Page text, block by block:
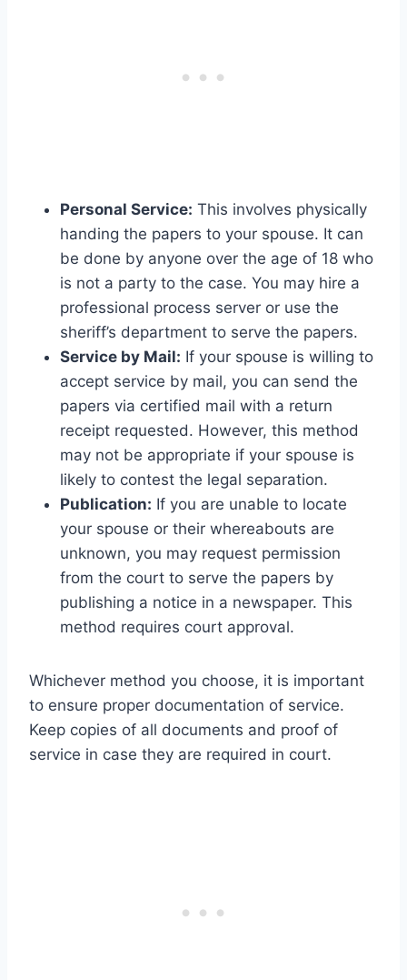
Personal Service: This involves physically
handing the papers to your spouse. It can
be done by anyone over the age of 18 who
is not a party to the case. You may hire a
professional process server or use the
sheriff’s department to serve the papers.
Service by Mail: If your spouse is willing to
accept service by mail, you can send the
papers via certified mail with a return
receipt requested. However, this method
may not be appropriate if your spouse is
likely to contest the legal separation.
Publication: If you are unable to locate
your spouse or their whereabouts are
unknown, you may request permission
from the court to serve the papers by
publishing a notice in a newspaper. This
method requires court approval.
Whichever method you choose, it is important
to ensure proper documentation of service.
Keep copies of all documents and proof of
service in case they are required in court.